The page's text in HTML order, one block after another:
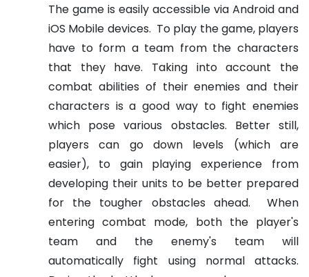
The game is easily accessible via Android and
iOS Mobile devices. To play the game, players
have to form a team from the characters
that they have. Taking into account the
combat abilities of their enemies and their
characters is a good way to fight enemies
which pose various obstacles. Better still,
players can go down levels (which are
easier), to gain playing experience from
developing their units to be better prepared
for the tougher obstacles ahead.
When
entering combat mode, both the player's
team and the enemy's team will
automatically fight using normal attacks.